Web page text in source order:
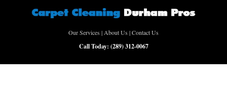
Our Services |About Us |Contact Us
Call Today: (289) 312-0067